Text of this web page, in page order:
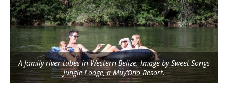
A family river tubes in Western Belize. Image by Sweet Songs
Jungle Lodge, a Muy’Ono Resort.